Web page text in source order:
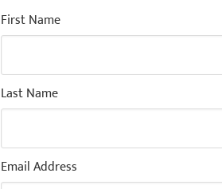
First Name
Last Name
Email Address